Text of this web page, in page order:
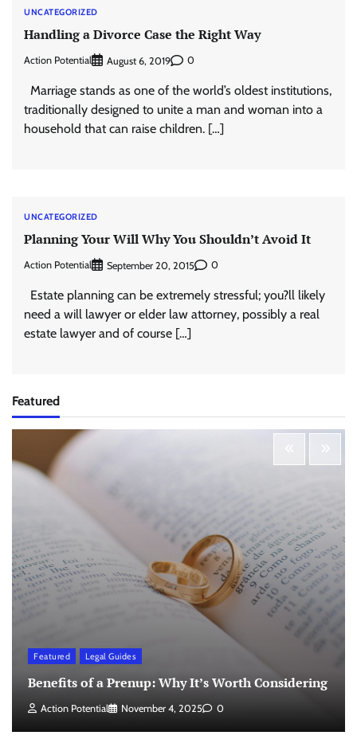
UNCATEGORIZED
Handling a Divorce Case the Right Way
Action Potential August 6, 2019 0
Marriage stands as one of the world’s oldest institutions,
traditionally designed to unite a man and woman into a
household that can raise children. […]
UNCATEGORIZED
Planning Your Will Why You Shouldn’t Avoid It
Action Potential September 20, 2015 0
Estate planning can be extremely stressful; you?ll likely
need a will lawyer or elder law attorney, possibly a real
estate lawyer and of course […]
Featured
Featured Legal Guides
Benefits of a Prenup: Why It’s Worth Considering
Action Potential November 4, 2025 0